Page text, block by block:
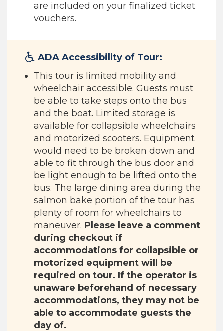
are included on your finalized ticket
vouchers.
ADA Accessibility of Tour:
This tour is limited mobility and
wheelchair accessible. Guests must
be able to take steps onto the bus
and the boat. Limited storage is
available for collapsible wheelchairs
and motorized scooters. Equipment
would need to be broken down and
able to fit through the bus door and
be light enough to be lifted onto the
bus. The large dining area during the
salmon bake portion of the tour has
plenty of room for wheelchairs to
maneuver. Please leave a comment
during checkout if
accommodations for collapsible or
motorized equipment will be
required on tour. If the operator is
unaware beforehand of necessary
accommodations, they may not be
able to accommodate guests the
day of.